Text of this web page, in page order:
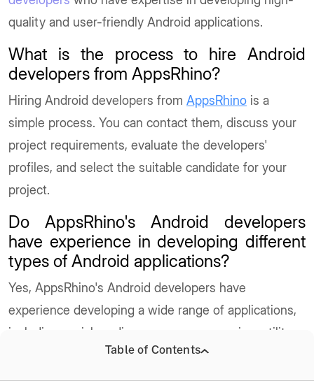
quality and user-friendly Android applications.
What is the process to hire Android
developers from AppsRhino?
Hiring Android developers from AppsRhino is a
simple process. You can contact them, discuss your
project requirements, evaluate the developers'
profiles, and select the suitable candidate for your
project.
Do AppsRhino's Android developers
have experience in developing different
types of Android applications?
Yes, AppsRhino's Android developers have
experience developing a wide range of applications,
including social media, e-commerce, gaming, utility,
Table of Contents